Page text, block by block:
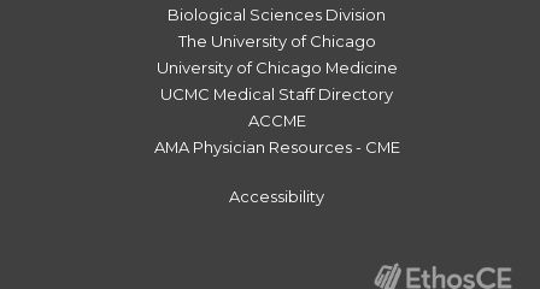
Biological Sciences Division
The University of Chicago
University of Chicago Medicine
UCMC Medical Staff Directory
ACCME
AMA Physician Resources - CME
Accessibility